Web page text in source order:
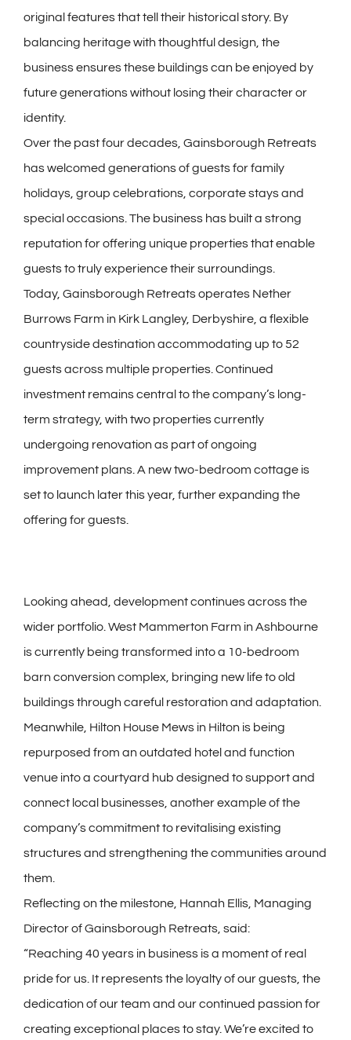
original features that tell their historical story. By
balancing heritage with thoughtful design, the
business ensures these buildings can be enjoyed by
future generations without losing their character or
identity.
Over the past four decades, Gainsborough Retreats
has welcomed generations of guests for family
holidays, group celebrations, corporate stays and
special occasions. The business has built a strong
reputation for offering unique properties that enable
guests to truly experience their surroundings.
Today, Gainsborough Retreats operates Nether
Burrows Farm in Kirk Langley, Derbyshire, a flexible
countryside destination accommodating up to 52
guests across multiple properties. Continued
investment remains central to the company’s long-
term strategy, with two properties currently
undergoing renovation as part of ongoing
improvement plans. A new two-bedroom cottage is
set to launch later this year, further expanding the
offering for guests.
Looking ahead, development continues across the
wider portfolio. West Mammerton Farm in Ashbourne
is currently being transformed into a 10-bedroom
barn conversion complex, bringing new life to old
buildings through careful restoration and adaptation.
Meanwhile, Hilton House Mews in Hilton is being
repurposed from an outdated hotel and function
venue into a courtyard hub designed to support and
connect local businesses, another example of the
company’s commitment to revitalising existing
structures and strengthening the communities around
them.
Reflecting on the milestone, Hannah Ellis, Managing
Director of Gainsborough Retreats, said:
“Reaching 40 years in business is a moment of real
pride for us. It represents the loyalty of our guests, the
dedication of our team and our continued passion for
creating exceptional places to stay. We’re excited to